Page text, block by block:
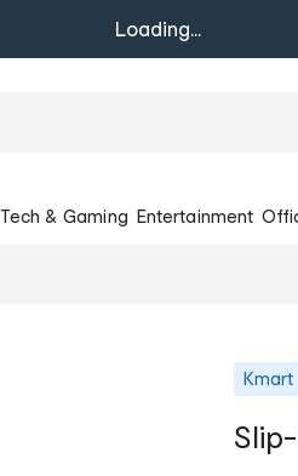
Loading...
Tech & Gaming Entertainment
Kmart